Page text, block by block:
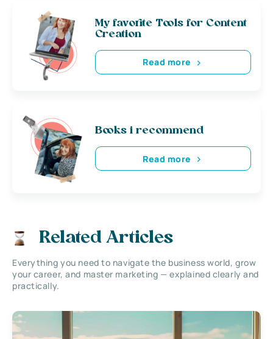
My favorite Tools for Content
Creation
Read more
Books i recommend
Read more
Related Articles
Everything you need to navigate the business world, grow
your career, and master marketing — explained clearly and
practically.